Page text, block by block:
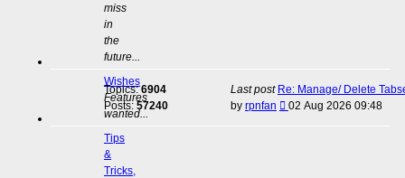
miss
in
the
future...
Wishes
Features
wanted...
Topics:6904
Posts: 57240
Last post Re: Manage/ Delete
by rpnfan
View
02 Aug 2026 09:48
Tips
&
Tricks,